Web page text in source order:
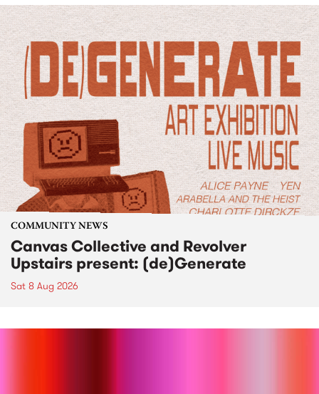
COMMUNITY NEWS
Canvas Collective and Revolver
Upstairs present: (de)Generate
Sat 8 Aug 2026